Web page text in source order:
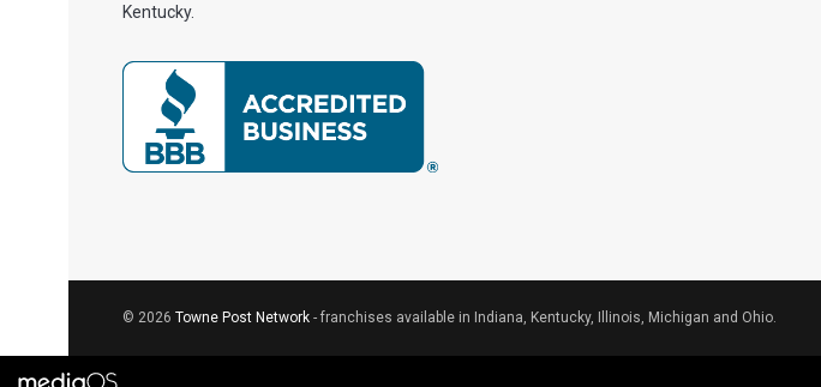
Kentucky.
© 2026 Towne Post Network - franchises available in Indiana, Kentucky, Illinois, Michigan and Ohio.